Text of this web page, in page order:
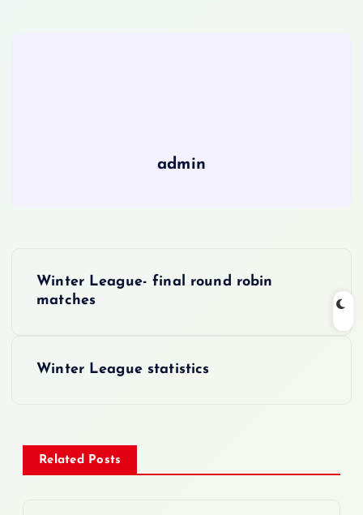
admin
Winter League- final round robin
matches
Winter League statistics
Related Posts